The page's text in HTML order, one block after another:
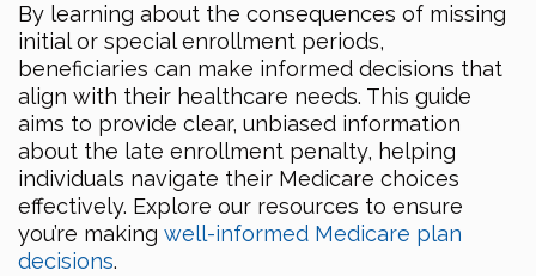
By learning about the consequences of missing
initial or special enrollment periods,
beneficiaries can make informed decisions that
align with their healthcare needs. This guide
aims to provide clear, unbiased information
about the late enrollment penalty, helping
individuals navigate their Medicare choices
effectively. Explore our resources to ensure
you’re making well-informed Medicare plan
decisions.